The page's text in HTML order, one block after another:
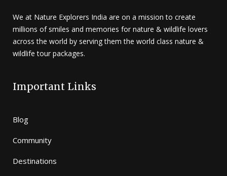
We at Nature Explorers India are on a mission to create
millions of smiles and memories for nature & wildlife lovers
across the world by serving them the world class nature &
wildlife tour packages.
Important Links
Blog
Community
Destinations